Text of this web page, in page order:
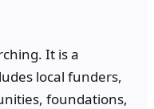
It is a
local funders,
foundations,